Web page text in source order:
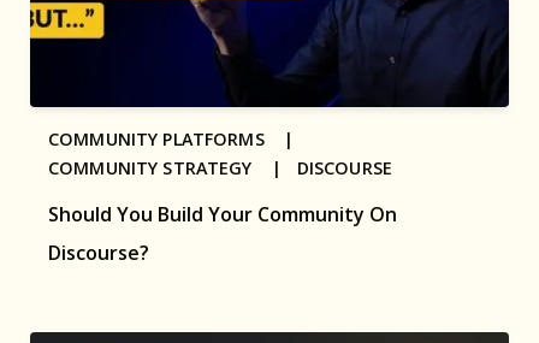
Should You Build Your Community On
Discourse?
COMMUNITY PLATFORMS |
COMMUNITY STRATEGY | DISCOURSE